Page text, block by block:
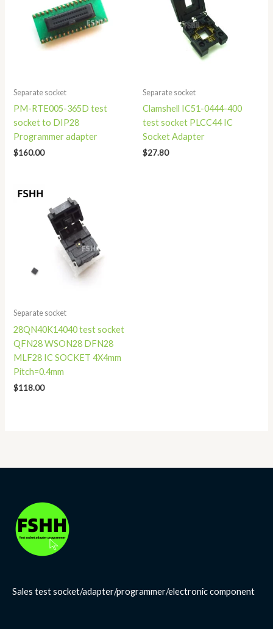
Separate socket
PM-RTE005-365D test
socket to DIP28
Programmer adapter
$160.00
Separate socket
Clamshell IC51-0444-400
test socket PLCC44 IC
Socket Adapter
$27.80
Separate socket
28QN40K14040 test socket
QFN28 WSON28 DFN28
MLF28 IC SOCKET 4X4mm
Pitch=0.4mm
$118.00
Sales test socket/adapter/programmer/electronic component